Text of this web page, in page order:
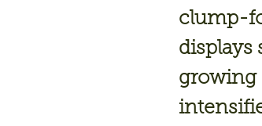
clump-
displays
growing